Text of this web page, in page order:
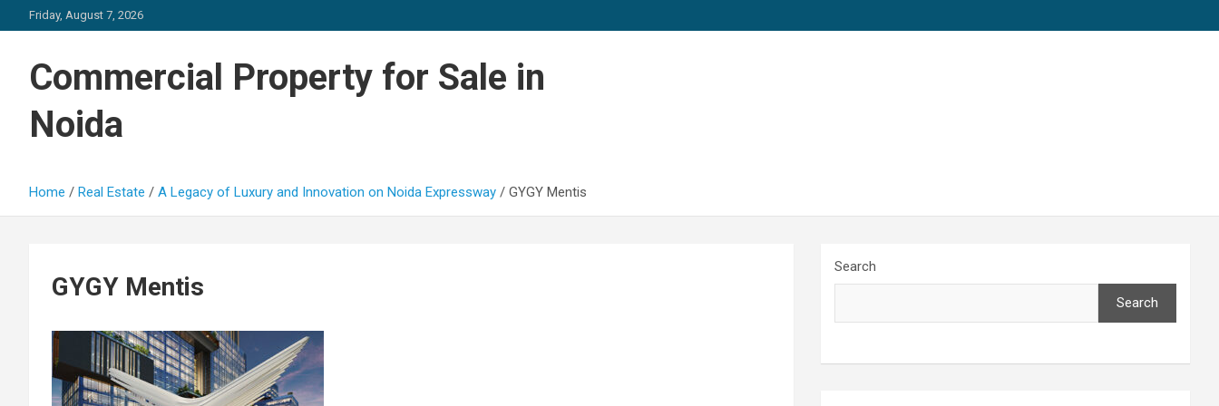
to
Friday, August 7, 2026
Commercial Property for Sale in
Noida
Home Real Estate A Legacy of Luxury and Innovation on Noida Expressway GYGY Mentis
GYGY Mentis
Search
Search